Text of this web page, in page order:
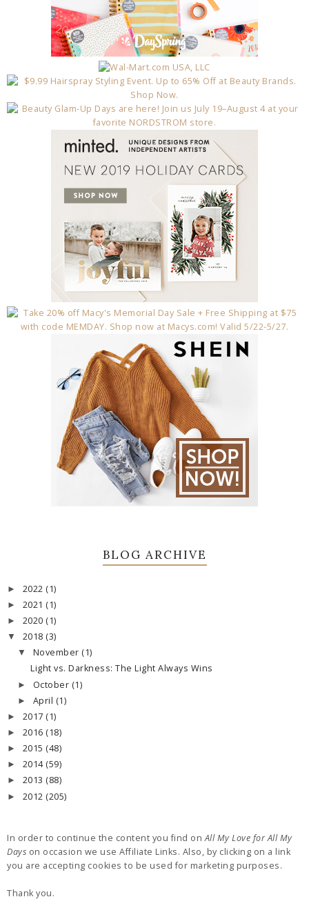
BLOG ARCHIVE
► 2022 (1)
► 2021 (1)
► 2020 (1)
▼ 2018 (3)
▼ November (1)
Light vs. Darkness: The Light Always Wins
► October (1)
► April (1)
► 2017 (1)
► 2016 (18)
► 2015 (48)
► 2014 (59)
► 2013 (88)
► 2012 (205)
In order to continue the content you find onAll My Love for All My
Days on occasion we use Affiliate Links. Also, by clicking on a link
you are accepting cookies to be used for marketing purposes.
Thank you.